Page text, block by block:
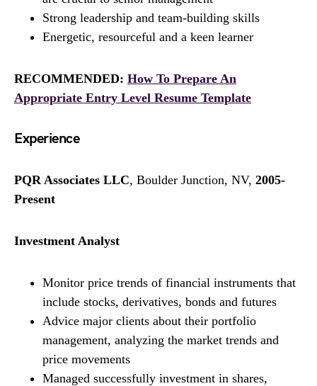
Strong leadership and team-building skills
Energetic, resourceful and a keen learner
RECOMMENDED: How To Prepare An
Appropriate Entry Level Resume Template
Experience
PQR Associates LLC, Boulder Junction, NV, 2005-
Present
Investment Analyst
Monitor price trends of financial instruments that
include stocks, derivatives, bonds and futures
Advice major clients about their portfolio
management, analyzing the market trends and
price movements
Managed successfully investment in shares,